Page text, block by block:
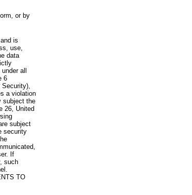
or by
is
use,
data
all
6
Security),
a violation
subject the
26, United
subject
security
If
such
TO